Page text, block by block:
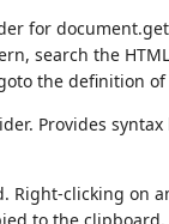
for
search the
the definition
Provides
Right-clicking on